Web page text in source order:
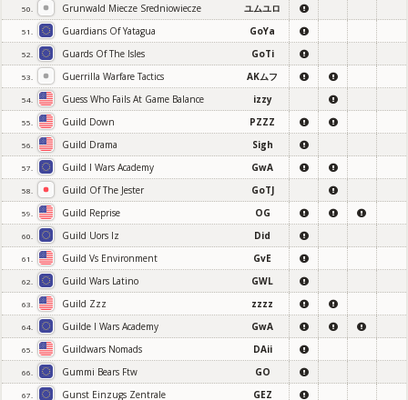
50. Grunwald Miecze Sredniowiecze ユムユロ
51. Guardians Of Yatagua GoYa
52. Guards Of The Isles GoTi
53. Guerrilla Warfare Tactics AKムフ
54. Guess Who Fails At Game Balance izzy
55. Guild Down PZZZ
56. Guild Drama Sigh
57. Guild I Wars Academy GwA
58. Guild Of The Jester GoTJ
59. Guild Reprise OG
60. Guild Uors Iz Did
61. Guild Vs Environment GvE
62. Guild Wars Latino GWL
63. Guild Zzz zzzz
64. Guilde I Wars Academy GwA
65. Guildwars Nomads DAii
66. Gummi Bears Ftw GO
67. Gunst Einzugs Zentrale GEZ